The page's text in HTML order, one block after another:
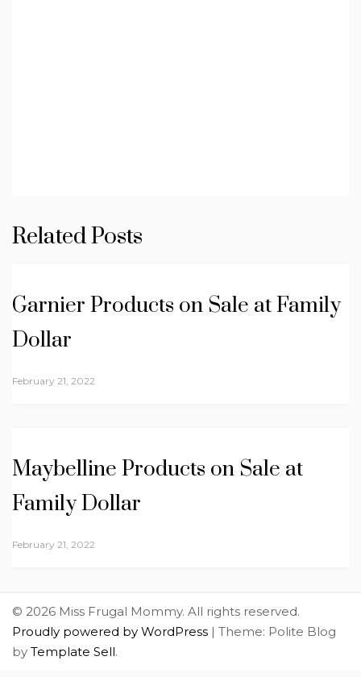
Related Posts
Garnier Products on Sale at Family
Dollar
February 21, 2022
Maybelline Products on Sale at
Family Dollar
February 21, 2022
© 2026 Miss Frugal Mommy. All rights reserved.
Proudly powered by WordPress | Theme: Polite Blog
by Template Sell.